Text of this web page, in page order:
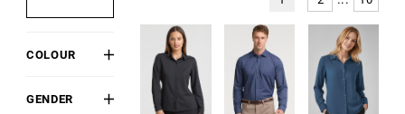
COLOUR
White
GENDER